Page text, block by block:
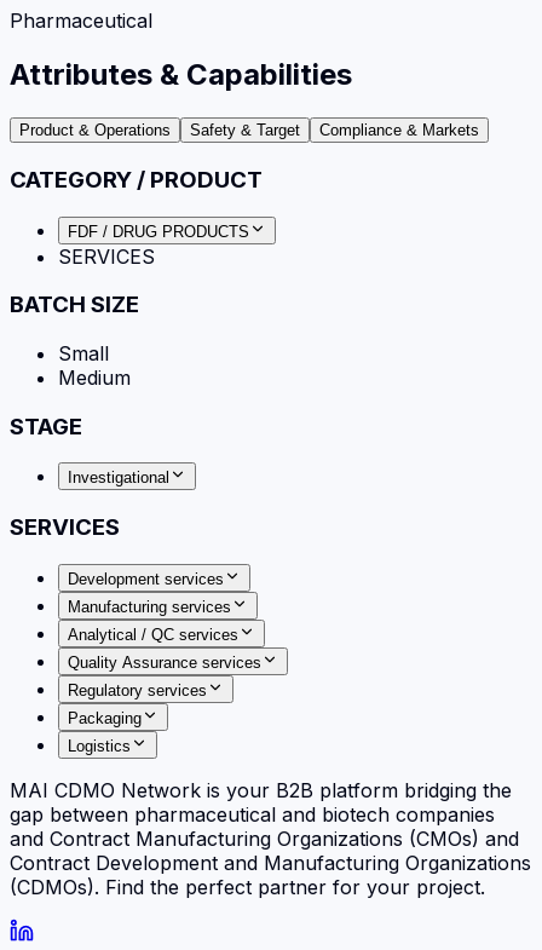
Pharmaceutical
Attributes & Capabilities
Product & Operations Safety & Target Compliance & Markets
CATEGORY / PRODUCT
FDF / DRUG PRODUCTS
SERVICES
BATCH SIZE
Small
Medium
STAGE
Investigational
SERVICES
Development services
Manufacturing services
Analytical / QC services
Quality Assurance services
Regulatory services
Packaging
Logistics
MAI CDMO Network is your B2B platform bridging the
gap between pharmaceutical and biotech companies
and Contract Manufacturing Organizations (CMOs) and
Contract Development and Manufacturing Organizations
(CDMOs). Find the perfect partner for your project.